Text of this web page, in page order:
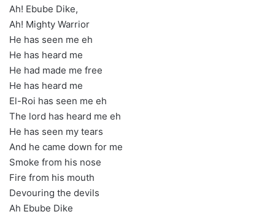
Ah! Ebube Dike,
Ah! Mighty Warrior
He has seen me eh
He has heard me
He had made me free
He has heard me
El-Roi has seen me eh
The lord has heard me eh
He has seen my tears
And he came down for me
Smoke from his nose
Fire from his mouth
Devouring the devils
Ah Ebube Dike